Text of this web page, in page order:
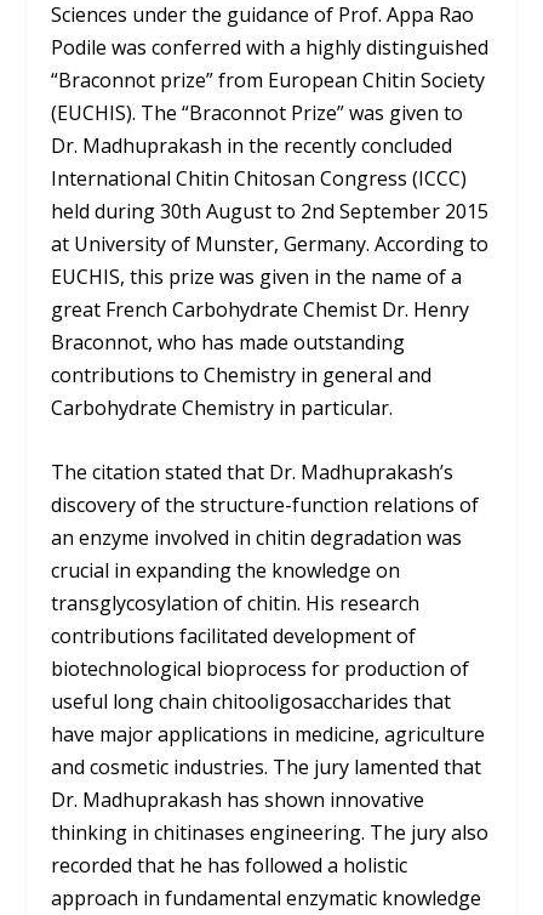
Sciences under the guidance of Prof. Appa Rao
Podile was conferred with a highly distinguished
“Braconnot prize” from European Chitin Society
(EUCHIS). The “Braconnot Prize” was given to
Dr. Madhuprakash in the recently concluded
International Chitin Chitosan Congress (ICCC)
held during 30th August to 2nd September 2015
at University of Munster, Germany. According to
EUCHIS, this prize was given in the name of a
great French Carbohydrate Chemist Dr. Henry
Braconnot, who has made outstanding
contributions to Chemistry in general and
Carbohydrate Chemistry in particular.
The citation stated that Dr. Madhuprakash’s
discovery of the structure-function relations of
an enzyme involved in chitin degradation was
crucial in expanding the knowledge on
transglycosylation of chitin. His research
contributions facilitated development of
biotechnological bioprocess for production of
useful long chain chitooligosaccharides that
have major applications in medicine, agriculture
and cosmetic industries. The jury lamented that
Dr. Madhuprakash has shown innovative
thinking in chitinases engineering. The jury also
recorded that he has followed a holistic
approach in fundamental enzymatic knowledge